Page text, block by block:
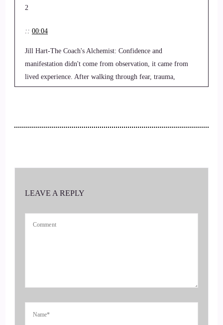
2
:: 00:04
Jill Hart-The Coach's Alchemist: Confidence and
manifestation didn't come from observation, it came from
lived experience. After walking through fear, trauma,
advice falls flat, and what actually works when nothing else
00:21
LEAVE A REPLY